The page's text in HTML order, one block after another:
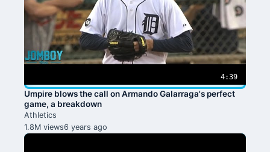
4:39
Umpire blows the call on Armando Galarraga's perfect
game, a breakdown
Athletics
1.8M views6 years ago